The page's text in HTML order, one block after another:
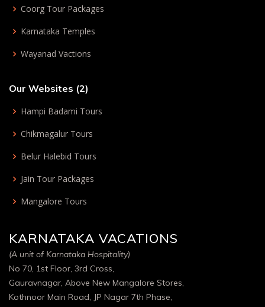
Coorg Tour Packages
Karnataka Temples
Wayanad Vactions
Our Websites (2)
Hampi Badami Tours
Chikmagalur Tours
Belur Halebid Tours
Jain Tour Packages
Mangalore Tours
KARNATAKA VACATIONS
(A unit of Karnataka Hospitality)
No 70, 1st Floor, 3rd Cross,
Gauravnagar, Above New Mangalore Stores,
Kothnoor Main Road, JP Nagar 7th Phase,